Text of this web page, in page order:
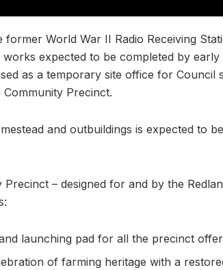
World War II Radio Receiving
expected to be completed by
as a temporary site office for Council
Precinct.
and outbuildings is expected to
– designed for and by the
launching pad for all the precinct
of farming heritage with a